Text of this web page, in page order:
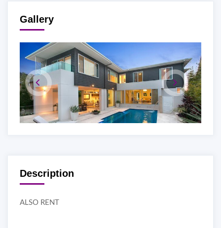
Gallery
Description
ALSO RENT